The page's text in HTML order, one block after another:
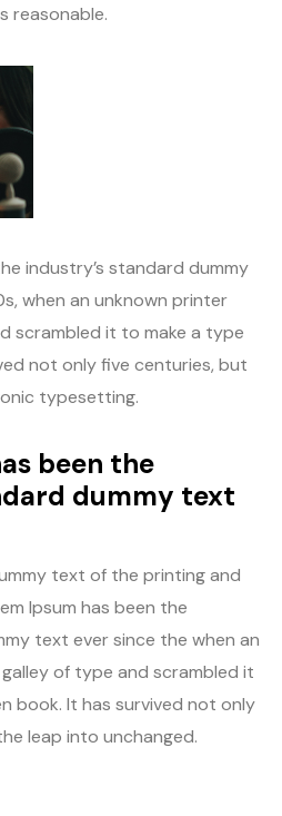
reasonable.
industry’s standard dummy
when an unknown printer
scrambled it to make a type
not only five centuries, but
typesetting.
been the
dummy text
text of the printing and
Ipsum has been the
text ever since the when an
of type and scrambled it
book. It has survived not only
leap into unchanged.